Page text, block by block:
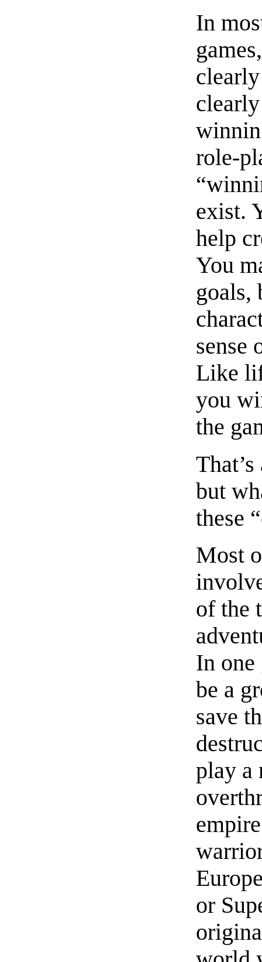
In
role-
exist.
help
You
goals,
sense
Like
you
the
but
these
Most
of the
In one
be a
save
play a
or